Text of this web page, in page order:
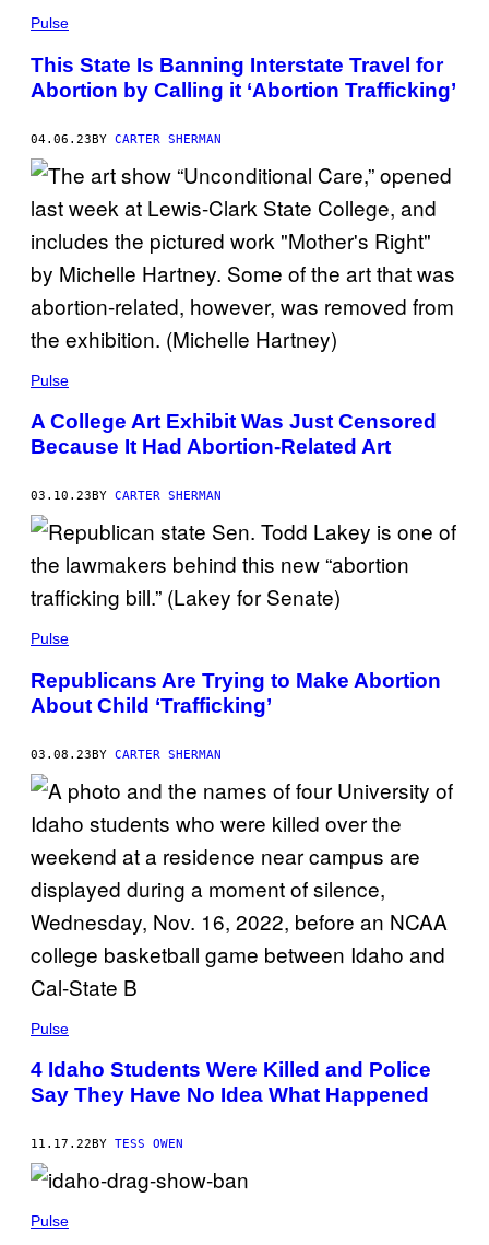
T
M
A
G
S
Pulse
This State Is Banning Interstate Travel for
Abortion by Calling it ‘Abortion Trafficking’
04.06.23BY CARTER SHERMAN
Pulse
A College Art Exhibit Was Just Censored
Because It Had Abortion-Related Art
03.10.23 BY CARTER SHERMAN
Pulse
Republicans Are Trying to Make Abortion
About Child ‘Trafficking’
03.08.23BY CARTER SHERMAN
Pulse
4 Idaho Students Were Killed and Police
Say They Have No Idea What Happened
11.17.22 BY TESS OWEN
Pulse